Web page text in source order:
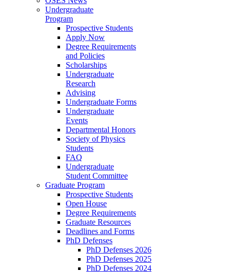
Undergraduate
Program
Prospective Students
Apply Now
Degree Requirements
and Policies
Scholarships
Undergraduate
Research
Advising
Undergraduate Forms
Undergraduate
Events
Departmental Honors
Society of Physics
Students
FAQ
Undergraduate
Student Committee
Graduate Program
Prospective Students
Open House
Degree Requirements
Graduate Resources
Deadlines and Forms
PhD Defenses
PhD Defenses 2026
PhD Defenses 2025
PhD Defenses 2024